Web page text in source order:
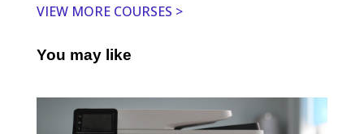
VIEW MORE COURSES >
You may like